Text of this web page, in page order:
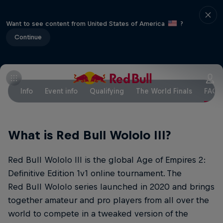
Want to see content from United States of America
?
Continue
Info Event info Qualifying The World Finals FAQs
What is Red Bull Wololo III?
Red Bull Wololo III is the global Age of Empires 2:
Definitive Edition 1v1 online tournament. The
Red Bull Wololo series launched in 2020 and brings
together amateur and pro players from all over the
world to compete in a tweaked version of the